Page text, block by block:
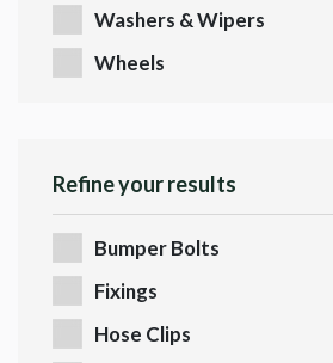
Washers & Wipers
Wheels
Refine your results
Bumper Bolts
Fixings
Hose Clips